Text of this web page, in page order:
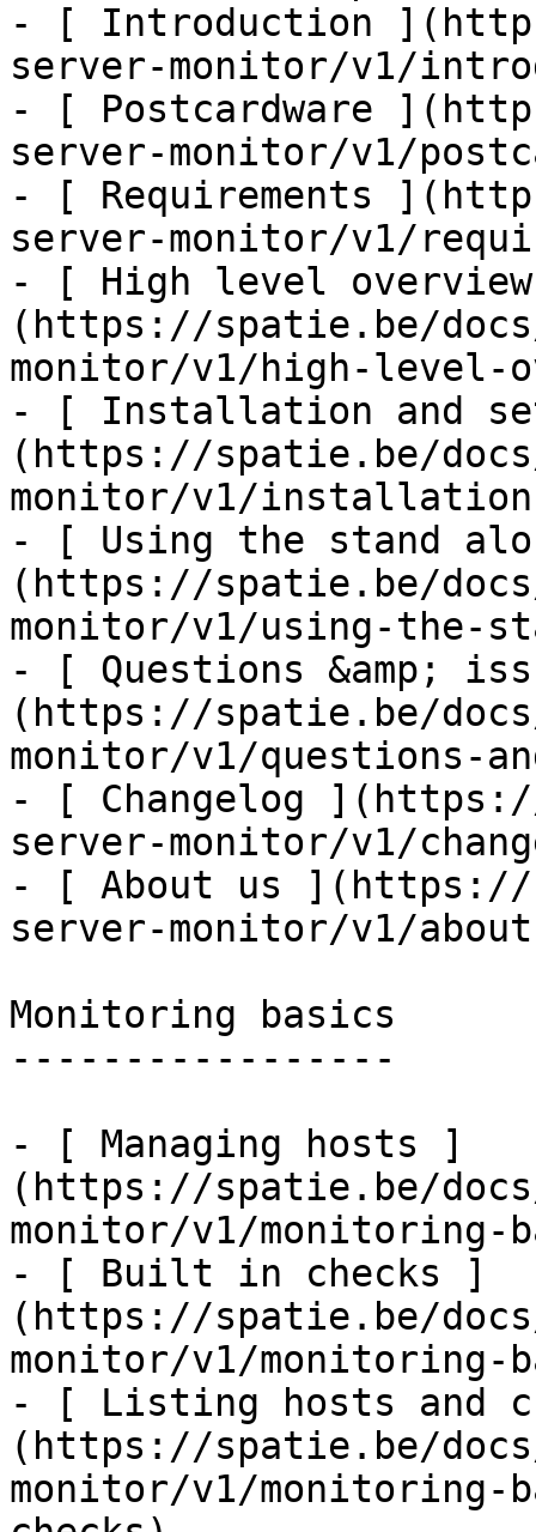
- [ Introduction
server-monitor/v1/
- [ Postcardware
server-monitor/v1/
- [ Requirements
server-monitor/v1/
- [ High level
(https://spatie.be/
monitor/v1/high-level-
- [ Installation and
(https://spatie.be/
monitor/v1/
- [ Using the stand
(https://spatie.be/
monitor/v1/using-the-
- [ Questions &amp;
(https://spatie.be/
monitor/v1/questions-
- [ Changelog
server-monitor/v1/
- [ About us ](https://
server-monitor/v1/
Monitoring basics
-----------------
- [ Managing hosts ]
(https://spatie.be/
monitor/v1/monitoring-
- [ Built in checks ]
(https://spatie.be/
monitor/v1/
- [ Listing hosts and
(https://spatie.be/
monitor/v1/